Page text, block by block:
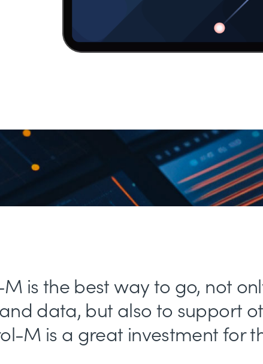
is the best way to go, not
data, but also to support
M is a great investment for